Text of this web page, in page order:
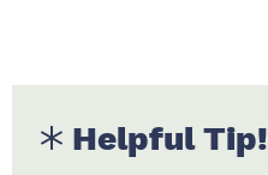
Helpful Tip!